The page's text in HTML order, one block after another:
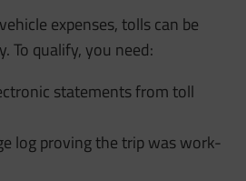
expenses, tolls can be
To qualify, you need:
statements from toll
log proving the trip was work-